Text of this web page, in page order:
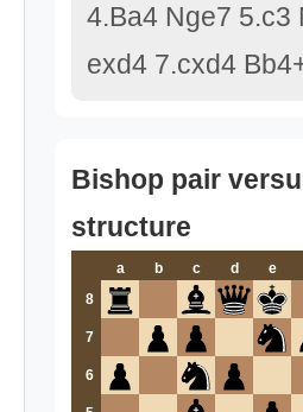
4.Ba4 Nge7 5.c3
exd4 7.cxd4
Bishop pair
structure
a b c d e
8
7
6